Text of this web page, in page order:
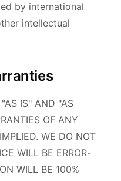
by international
intellectual
IS" AND "AS
OF ANY
WE DO NOT
WILL BE ERROR-
WILL BE 100%